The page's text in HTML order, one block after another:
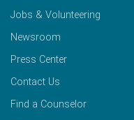
Jobs & Volunteering
Newsroom
Press Center
Contact Us
Find a Counselor